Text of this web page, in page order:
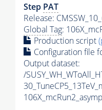
Step PAT
Release:
Global Tag:
Production script
Configuration file
Output dataset:
/